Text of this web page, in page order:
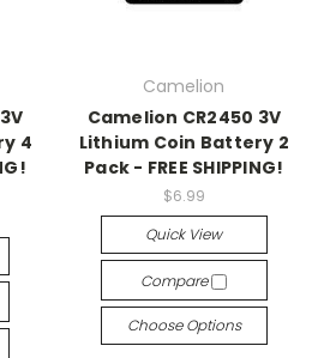
4
Camelion
Camelion CR2450 3V
Lithium Coin Battery 2
Pack - FREE SHIPPING!
$6.99
Quick View
Compare
Choose Options